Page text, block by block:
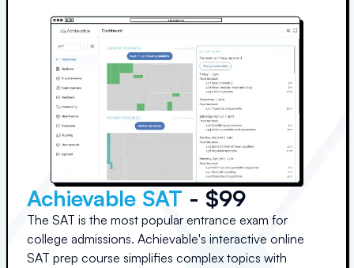
Achievable SAT - $99
The SAT is the most popular entrance exam for
college admissions. Achievable's interactive online
SAT prep course simplifies complex topics with